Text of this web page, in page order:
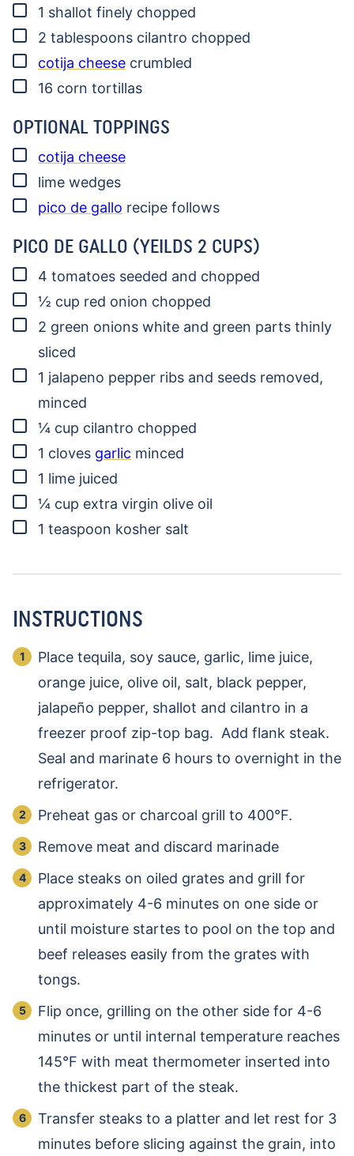
▢
1 shallot finely chopped
▢
2 tablespoons cilantro chopped
▢
cotija cheese crumbled
▢
16 corn tortillas
OPTIONAL TOPPINGS
▢
cotija cheese
▢
lime wedges
▢
pico de gallo recipe follows
PICO DE GALLO (YEILDS 2 CUPS)
▢
4 tomatoes seeded and chopped
▢
½ cup red onion chopped
▢
2 green onions white and green parts thinly
sliced
▢
1 jalapeno pepper ribs and seeds removed,
minced
▢
¼ cup cilantro chopped
▢
1 cloves garlic minced
▢
1 lime juiced
▢
¼ cup extra virgin olive oil
▢
1 teaspoon kosher salt
INSTRUCTIONS
Place tequila, soy sauce, garlic, lime juice,
orange juice, olive oil, salt, black pepper,
jalapeño pepper, shallot and cilantro in a
freezer proof zip-top bag. Add flank steak.
Seal and marinate 6 hours to overnight in the
refrigerator.
Preheat gas or charcoal grill to 400°F.
Remove meat and discard marinade
Place steaks on oiled grates and grill for
approximately 4-6 minutes on one side or
until moisture startes to pool on the top and
beef releases easily from the grates with
tongs.
Flip once, grilling on the other side for 4-6
minutes or until internal temperature reaches
145°F with meat thermometer inserted into
the thickest part of the steak.
Transfer steaks to a platter and let rest for 3
minutes before slicing against the grain, into